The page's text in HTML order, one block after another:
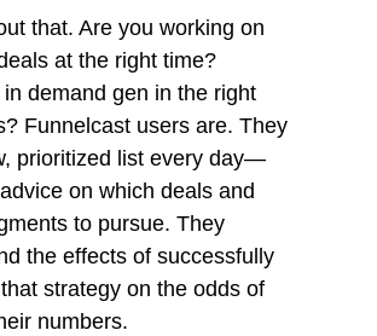
that. Are you working on
at the right time?
demand gen in the right
Funnelcast users are. They
prioritized list every day—
on which deals and
to pursue. They
the effects of successfully
strategy on the odds of
numbers.